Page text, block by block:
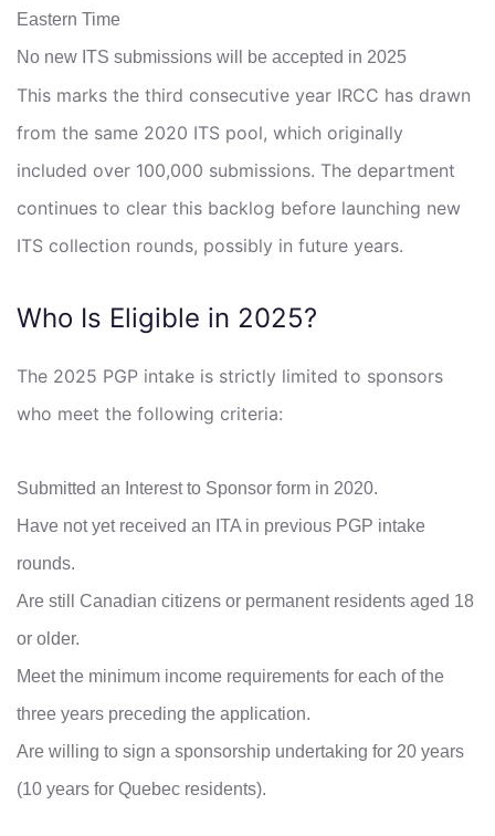
Eastern Time
No new ITS submissions will be accepted in 2025
This marks the third consecutive year IRCC has drawn
from the same 2020 ITS pool, which originally
included over 100,000 submissions. The department
continues to clear this backlog before launching new
ITS collection rounds, possibly in future years.
Who Is Eligible in 2025?
The 2025 PGP intake is strictly limited to sponsors
who meet the following criteria:
Submitted an Interest to Sponsor form in 2020.
Have not yet received an ITA in previous PGP intake
rounds.
Are still Canadian citizens or permanent residents aged 18
or older.
Meet the minimum income requirements for each of the
three years preceding the application.
Are willing to sign a sponsorship undertaking for 20 years
(10 years for Quebec residents).